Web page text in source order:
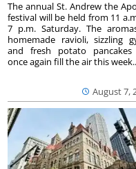
August 7,
The annual St. Andrew the
festival will be held from 11
7 p.m. Saturday. The
homemade ravioli, sizzling
and fresh potato pancakes
once again fill the air this